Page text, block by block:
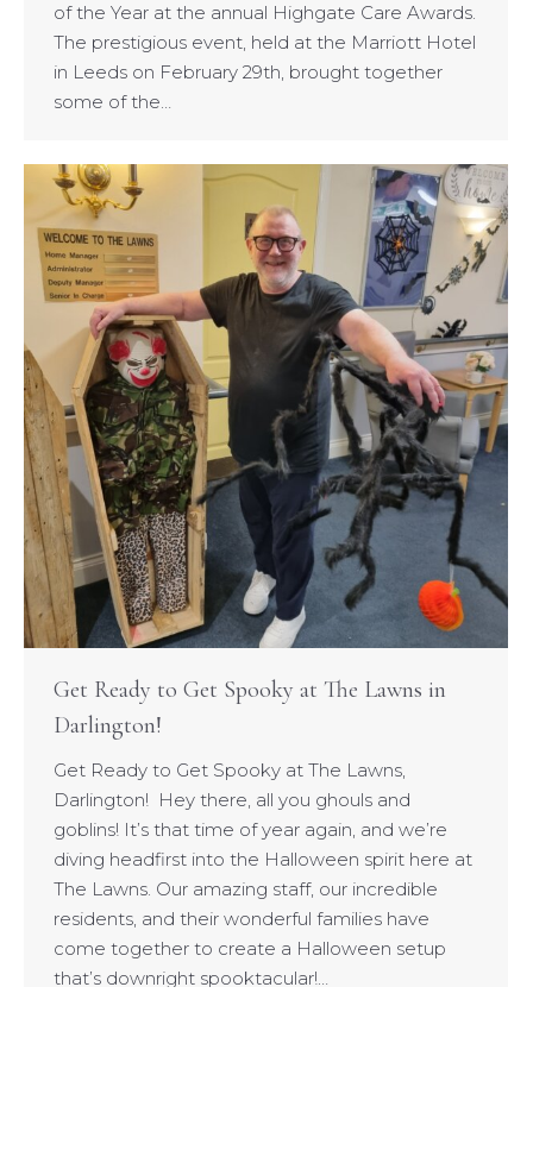
of the Year at the annual Highgate Care Awards.
The prestigious event, held at the Marriott Hotel
in Leeds on February 29th, brought together
some of the…
Get Ready to Get Spooky at The Lawns in
Darlington!
Get Ready to Get Spooky at The Lawns,
Darlington! Hey there, all you ghouls and
goblins! It’s that time of year again, and we’re
diving headfirst into the Halloween spirit here at
The Lawns. Our amazing staff, our incredible
residents, and their wonderful families have
come together to create a Halloween setup
that’s downright spooktacular!…